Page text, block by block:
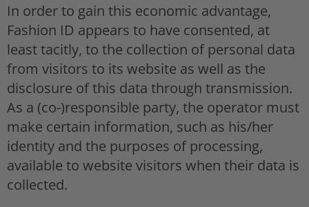
In order to gain this economic advantage,
Fashion ID appears to have consented, at
least tacitly, to the collection of personal data
from visitors to its website as well as the
disclosure of this data through transmission.
As a (co-)responsible party, the operator must
make certain information, such as his/her
identity and the purposes of processing,
available to website visitors when their data is
collected.